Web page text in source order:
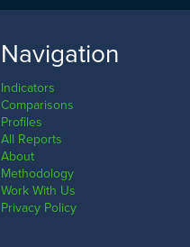
23.9%
San Francisco County
Navigation
Indicators
Comparisons
Profiles
All Reports
About
Methodology
Work With Us
Privacy Policy